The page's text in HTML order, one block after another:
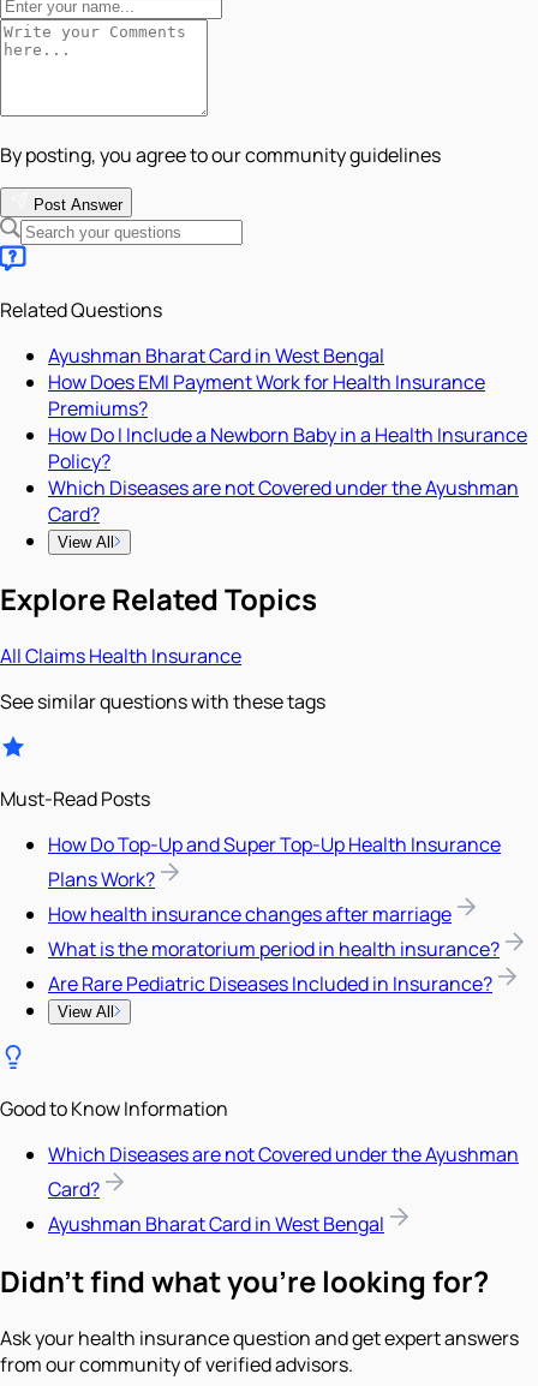
By posting, you agree to our community guidelines
Post Answer
Related Questions
Ayushman Bharat Card in West Bengal
How Does EMI Payment Work for Health Insurance
Premiums?
How Do I Include a Newborn Baby in a Health Insurance
Policy?
Which Diseases are not Covered under the Ayushman
Card?
View All
Explore Related Topics
AllClaimsHealth Insurance
See similar questions with these tags
Must-Read Posts
How Do Top-Up and Super Top-Up Health Insurance
Plans Work?
How health insurance changes after marriage
What is the moratorium period in health insurance?
Are Rare Pediatric Diseases Included in Insurance?
View All
Good to Know Information
Which Diseases are not Covered under the Ayushman
Card?
Ayushman Bharat Card in West Bengal
Didn't find what you're looking for?
Ask your health insurance question and get expert answers
from our community of verified advisors.